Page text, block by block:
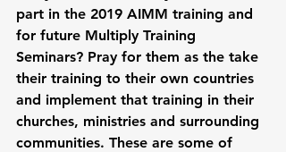
part in the 2019 AIMM training and
for future Multiply Training
Seminars? Pray for them as the take
their training to their own countries
and implement that training in their
churches, ministries and surrounding
communities. These are some of